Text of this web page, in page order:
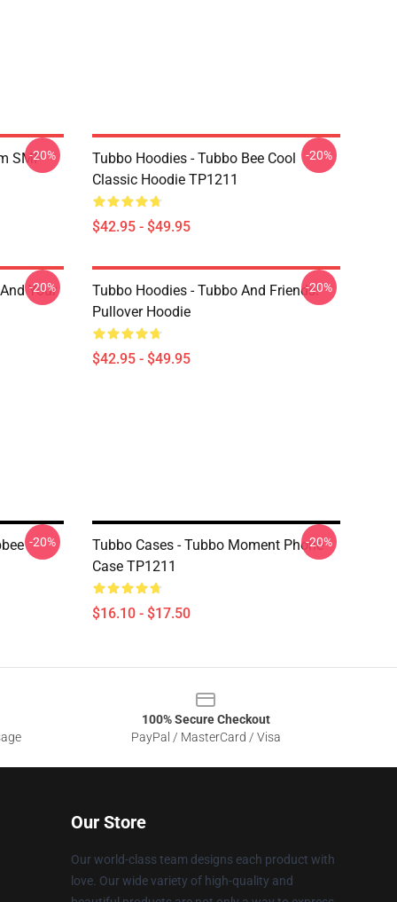
SMP-20%
Tubbo Hoodies - Tubbo Bee Cool
Classic Hoodie TP1211
$42.95 - $49.95
-20%
Your
-20%
Tubbo Hoodies - Tubbo And Friends!
Pullover Hoodie
$42.95 - $49.95
-20%
-20%
Tubbo Cases - Tubbo Moment Phone
Case TP1211
$16.10 - $17.50
-20%
100% Secure Checkout
PayPal / MasterCard / Visa
Our Store
Our world-class team designs each product with
love. Our wide variety of high-quality and